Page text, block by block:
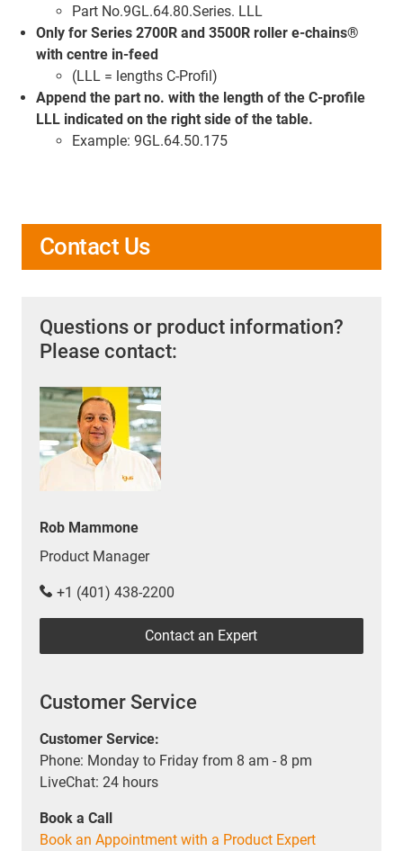
Part No.9GL.64.80.Series. LLL
Only for Series 2700R and 3500R roller e-chains®
with centre in-feed
(LLL = lengths C-Profil)
Append the part no. with the length of the C-profile
LLL indicated on the right side of the table.
Example: 9GL.64.50.175
Contact Us
Questions or product information?
Please contact:
Rob Mammone
Product Manager
+1 (401) 438-2200
Contact an Expert
Customer Service
Customer Service:
Phone: Monday to Friday from 8 am - 8 pm
LiveChat: 24 hours
Book a Call
Book an Appointment with a Product Expert